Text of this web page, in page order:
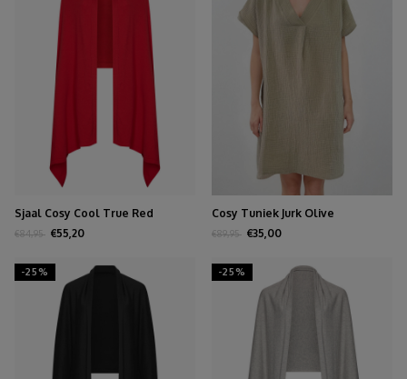
Sjaal Cosy Cool True Red
€84,95 €55,20
Cosy Tuniek Jurk Olive
€89,95 €35,00
-25% -25%